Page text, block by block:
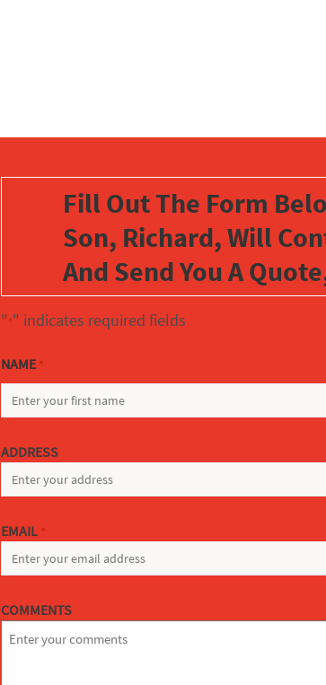
Fill Out The Form
Son, Richard, Will
And Send You A
"*" indicates required fields
NAME *
ADDRESS
EMAIL *
COMMENTS